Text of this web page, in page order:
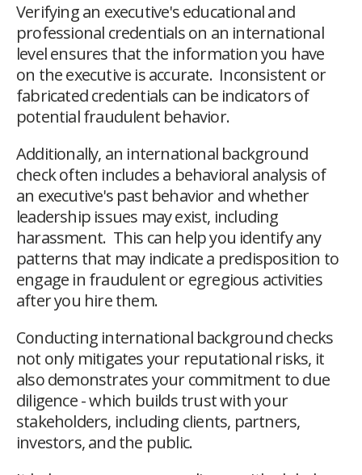
Verifying an executive's educational and
professional credentials on an international
level ensures that the information you have
on the executive is accurate. Inconsistent or
fabricated credentials can be indicators of
potential fraudulent behavior.
Additionally, an international background
check often includes a behavioral analysis of
an executive's past behavior and whether
leadership issues may exist, including
harassment. This can help you identify any
patterns that may indicate a predisposition to
engage in fraudulent or egregious activities
after you hire them.
Conducting international background checks
not only mitigates your reputational risks, it
also demonstrates your commitment to due
diligence - which builds trust with your
stakeholders, including clients, partners,
investors, and the public.